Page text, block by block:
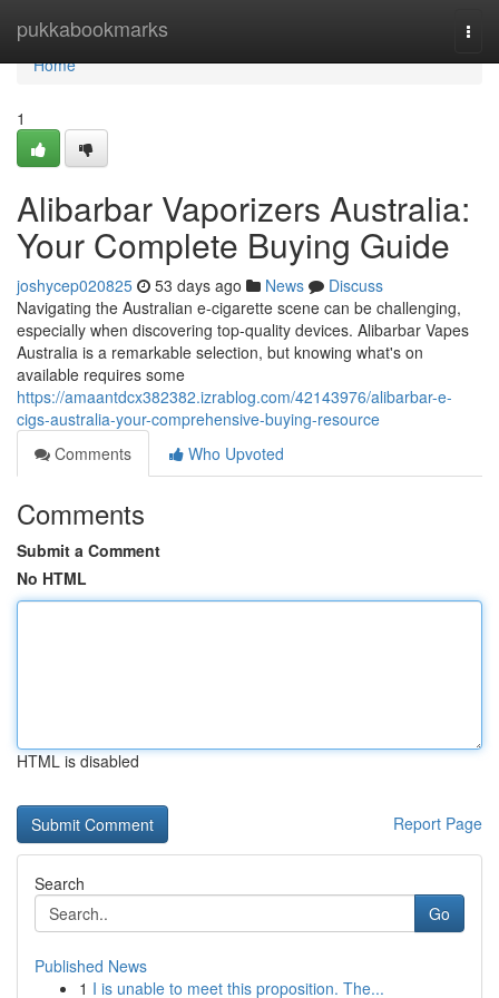
pukkabookmarks
Home
Home
1
Alibarbar Vaporizers Australia:
Your Complete Buying Guide
joshycep020825 53 days ago News
Discuss
Navigating the Australian e-cigarette scene can be challenging,
especially when discovering top-quality devices. Alibarbar Vapes
Australia is a remarkable selection, but knowing what's on
available requires some
https://amaantdcx382382.izrablog.com/42143976/alibarbar-e-
cigs-australia-your-comprehensive-buying-resource
Comments
Who Upvoted
Comments
Submit a Comment
No HTML
HTML is disabled
Report Page
Search
Go
Published News
1 I is unable to meet this proposition. The...